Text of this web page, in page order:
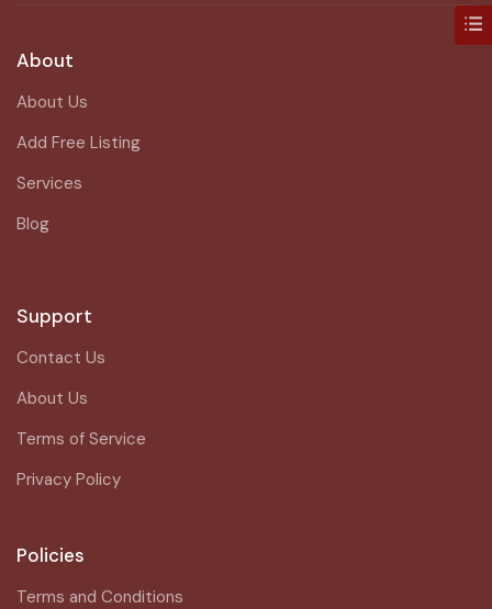
About
About Us
Add Free Listing
Services
Blog
Support
Contact Us
About Us
Terms of Service
Privacy Policy
Policies
Terms and Conditions